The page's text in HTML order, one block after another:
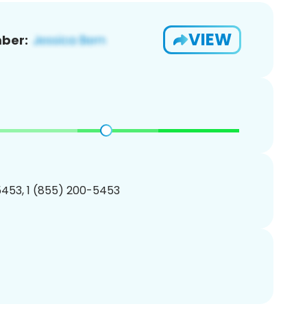
VIEW
1 (855) 200-5453